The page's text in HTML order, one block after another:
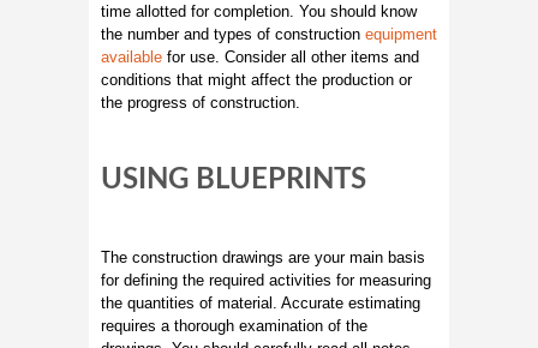
time allotted for completion. You should know
the number and types of construction equipment
available for use. Consider all other items and
conditions that might affect the production or
the progress of construction.
USING BLUEPRINTS
The construction drawings are your main basis
for defining the required activities for measuring
the quantities of material. Accurate estimating
requires a thorough examination of the